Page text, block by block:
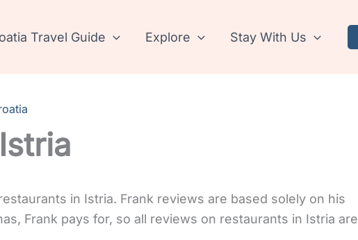
Travel Guide Explore Stay With Us
in Istria. Frank reviews are based solely on his
Frank pays for, so all reviews on restaurants in Istria are